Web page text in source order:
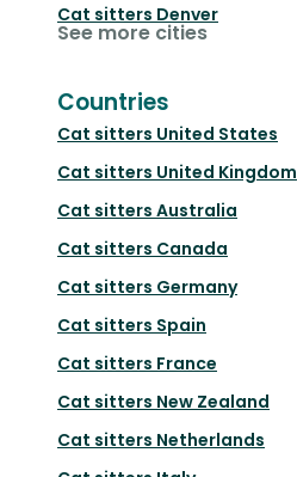
Cat sitters Denver
See more cities
Countries
Cat sitters United States
Cat sitters United Kingdom
Cat sitters Australia
Cat sitters Canada
Cat sitters Germany
Cat sitters Spain
Cat sitters France
Cat sitters New Zealand
Cat sitters Netherlands